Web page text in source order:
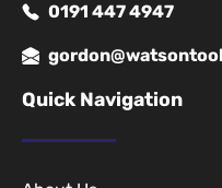
0191 447 4947
Quick Navigation